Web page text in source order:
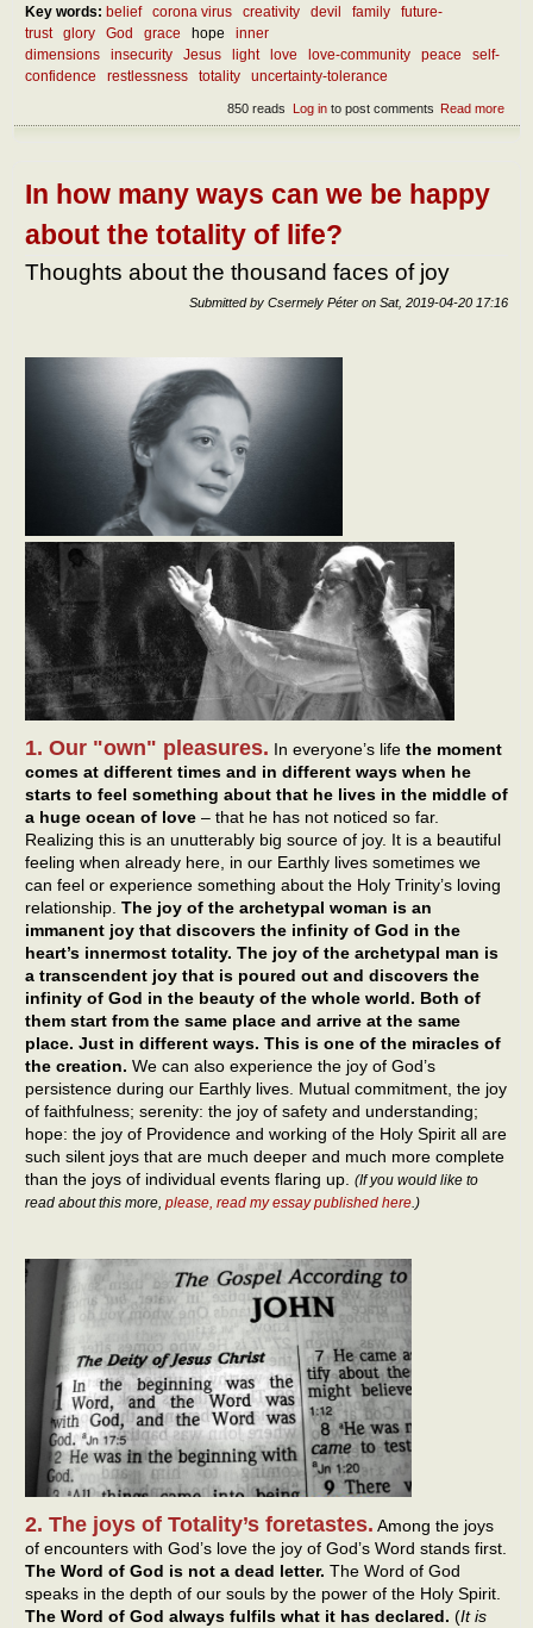
Key words: belief corona virus creativity devil family
future-
trust
glory God grace hope
inner
dimensions
insecurity Jesus light love love-community peace
self-
confidence
restlessness totality uncertainty-tolerance
Read more
How
Log into post comments
850 reads
In how many ways can we be happy
about the totality of life?
Thoughts about the thousand faces of joy
Submitted by Csermely Péter on Sat, 2019-04-20 17:16
1. Our "own" pleasures. In everyone’s life the moment
comes at different times and in different ways when he
starts to feel something about that he lives in the middle of
a huge ocean of love – that he has not noticed so far.
Realizing this is an unutterably big source of joy. It is a beautiful
feeling when already here, in our Earthly lives sometimes we
can feel or experience something about the Holy Trinity’s loving
relationship. The joy of the archetypal woman is an
immanent joy that discovers the infinity of God in the
heart’s innermost totality. The joy of the archetypal man is
a transcendent joy that is poured out and discovers the
infinity of God in the beauty of the whole world. Both of
them start from the same place and arrive at the same
place. Just in different ways. This is one of the miracles of
the creation. We can also experience the joy of God’s
persistence during our Earthly lives. Mutual commitment, the joy
of faithfulness; serenity: the joy of safety and understanding;
hope: the joy of Providence and working of the Holy Spirit all are
such silent joys that are much deeper and much more complete
than the joys of individual events flaring up. (If you would like to
read about this more, please, read my essay published here.)
2. The joys of Totality’s foretastes. Among the joys
of encounters with God’s love the joy of God’s Word stands first.
The Word of God is not a dead letter. The Word of God
speaks in the depth of our souls by the power of the Holy Spirit.
The Word of God always fulfils what it has declared. (It is